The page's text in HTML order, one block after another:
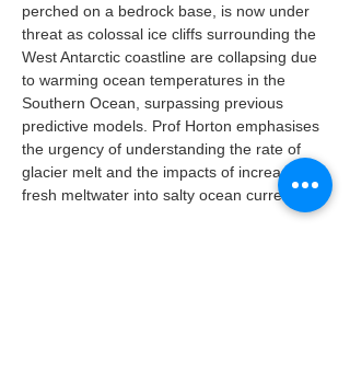
perched on a bedrock base, is now under
threat as colossal ice cliffs surrounding the
West Antarctic coastline are collapsing due
to warming ocean temperatures in the
Southern Ocean, surpassing previous
predictive models. Prof Horton emphasises
the urgency of understanding the rate of
glacier melt and the impacts of increased
fresh meltwater into salty ocean currents.